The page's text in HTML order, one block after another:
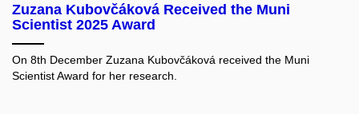
Zuzana Kubovčáková Received the Muni
Scientist 2025 Award
On 8th December Zuzana Kubovčáková received the Muni
Scientist Award for her research.